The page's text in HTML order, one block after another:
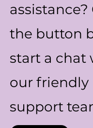
assistance?
the button
start a chat
our friendly
support